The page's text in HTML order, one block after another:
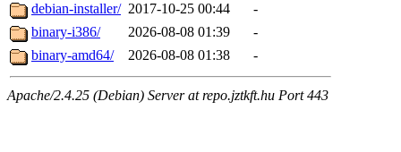
debian-installer/ 2017-10-25 00:44
-
binary-i386/
2026-08-08 01:39
-
binary-amd64/
2026-08-08 01:38 -
Apache/2.4.25 (Debian) Server at repo.jztkft.hu Port 443